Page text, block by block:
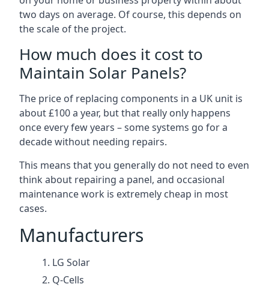
two days on average. Of course, this depends on
the scale of the project.
How much does it cost to
Maintain Solar Panels?
The price of replacing components in a UK unit is
about £100 a year, but that really only happens
once every few years – some systems go for a
decade without needing repairs.
This means that you generally do not need to even
think about repairing a panel, and occasional
maintenance work is extremely cheap in most
cases.
Manufacturers
LG Solar
Q-Cells